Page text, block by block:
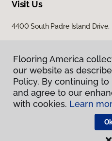
Visit Us
4400 South Padre Island Drive,
Privacy
Terms &
Flooring
Flooring America
our website as
Policy. By continuing
and agree to our
with cookies. Learn